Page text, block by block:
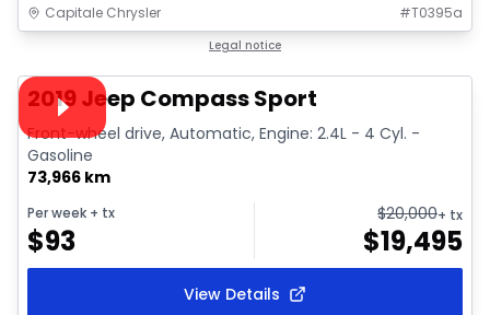
Capitale Chrysler #T0395a
Legal notice
Video available
2019 Jeep Compass Sport
Front-wheel drive, Automatic, Engine: 2.4L - 4 Cyl. -
Gasoline
73,966 km
Per week + tx
$93
$20,000+ tx
$19,495
View Details